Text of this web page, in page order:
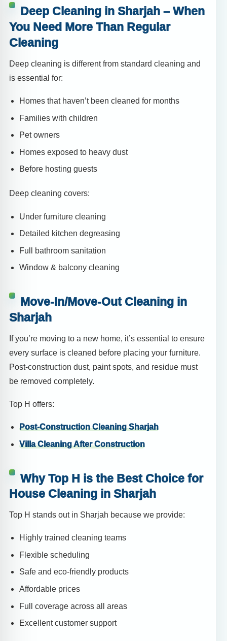
Deep Cleaning in Sharjah – When
You Need More Than Regular
Cleaning
Deep cleaning is different from standard cleaning and
is essential for:
Homes that haven’t been cleaned for months
Families with children
Pet owners
Homes exposed to heavy dust
Before hosting guests
Deep cleaning covers:
Under furniture cleaning
Detailed kitchen degreasing
Full bathroom sanitation
Window & balcony cleaning
Move-In/Move-Out Cleaning in
Sharjah
If you’re moving to a new home, it’s essential to ensure
every surface is cleaned before placing your furniture.
Post-construction dust, paint spots, and residue must
be removed completely.
Top H offers:
Post-Construction Cleaning Sharjah
Villa Cleaning After Construction
Why Top H is the Best Choice for
House Cleaning in Sharjah
Top H stands out in Sharjah because we provide:
Highly trained cleaning teams
Flexible scheduling
Safe and eco-friendly products
Affordable prices
Full coverage across all areas
Excellent customer support